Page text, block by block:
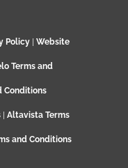
Policy Website
Terms and
Conditions
Altavista Terms
and Conditions